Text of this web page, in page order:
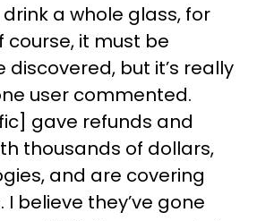
drink a whole glass, for
course, it must be
but it’s really
user commented.
gave refunds and
thousands of dollars,
and are covering
believe they’ve gone